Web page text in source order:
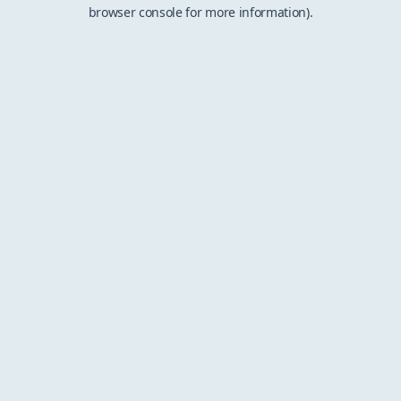
browser console for more information).